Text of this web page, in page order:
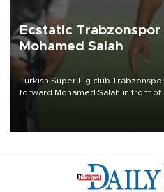
Ecstatic Trabzonspor
Mohamed Salah
Turkish Süper Lig club
forward Mohamed Salah in front of